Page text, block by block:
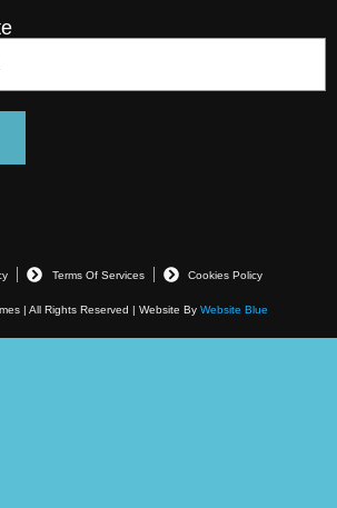
| All Rights Reserved | Website By Website Blue
Terms Of Services Cookies Policy